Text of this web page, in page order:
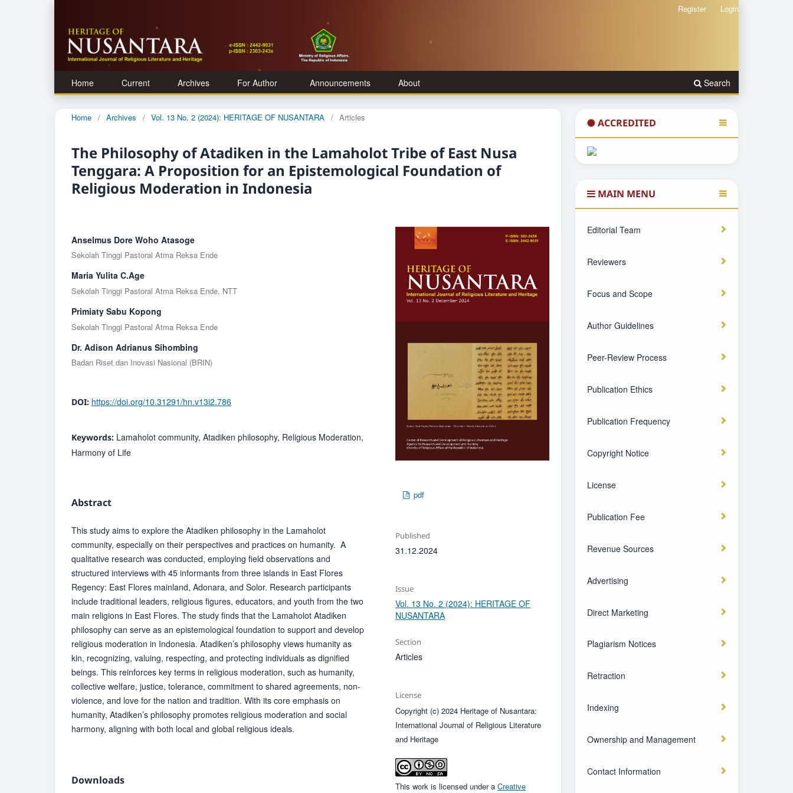
Home Current Archives For Author Announcements About Search
Register Login
Home / Archives / Vol. 13 No. 2 (2024): HERITAGE OF NUSANTARA / Articles
The Philosophy of Atadiken in the Lamaholot Tribe of East Nusa
Tenggara: A Proposition for an Epistemological Foundation of
Religious Moderation in Indonesia
Anselmus Dore Woho Atasoge
Sekolah Tinggi Pastoral Atma Reksa Ende
Maria Yulita C.Age
Sekolah Tinggi Pastoral Atma Reksa Ende, NTT
Primiaty Sabu Kopong
Sekolah Tinggi Pastoral Atma Reksa Ende
Dr. Adison Adrianus Sihombing
Badan Riset dan Inovasi Nasional (BRIN)
DOI: https://doi.org/10.31291/hn.v13i2.786
Keywords: Lamaholot community, Atadiken philosophy, Religious Moderation,
Harmony of Life
Abstract
This study aims to explore the Atadiken philosophy in the Lamaholot
community, especially on their perspectives and practices on humanity. A
qualitative research was conducted, employing field observations and
structured interviews with 45 informants from three islands in East Flores
Regency: East Flores mainland, Adonara, and Solor. Research participants
include traditional leaders, religious figures, educators, and youth from the two
main religions in East Flores. The study finds that the Lamaholot Atadiken
philosophy can serve as an epistemological foundation to support and develop
religious moderation in Indonesia. Atadiken’s philosophy views humanity as
kin, recognizing, valuing, respecting, and protecting individuals as dignified
beings. This reinforces key terms in religious moderation, such as humanity,
collective welfare, justice, tolerance, commitment to shared agreements, non-
violence, and love for the nation and tradition. With its core emphasis on
humanity, Atadiken’s philosophy promotes religious moderation and social
harmony, aligning with both local and global religious ideals.
Downloads
pdf
Published
31.12.2024
Issue
Vol. 13 No. 2 (2024): HERITAGE OF
NUSANTARA
Section
Articles
License
Copyright (c) 2024 Heritage of Nusantara:
International Journal of Religious Literature
and Heritage
This work is licensed under aCreative
ACCREDITED
MAIN MENU
Editorial Team
Reviewers
Focus and Scope
Author Guidelines
Peer-Review Process
Publication Ethics
Publication Frequency
Copyright Notice
License
Publication Fee
Revenue Sources
Advertising
Direct Marketing
Plagiarism Notices
Retraction
Indexing
Ownership and Management
Contact Information